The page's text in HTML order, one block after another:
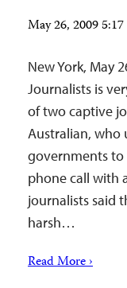
May 26, 2009
New York, May
Journalists is
of two captive
Australian, who
governments to
phone call with
journalists said
harsh…
Read More ›